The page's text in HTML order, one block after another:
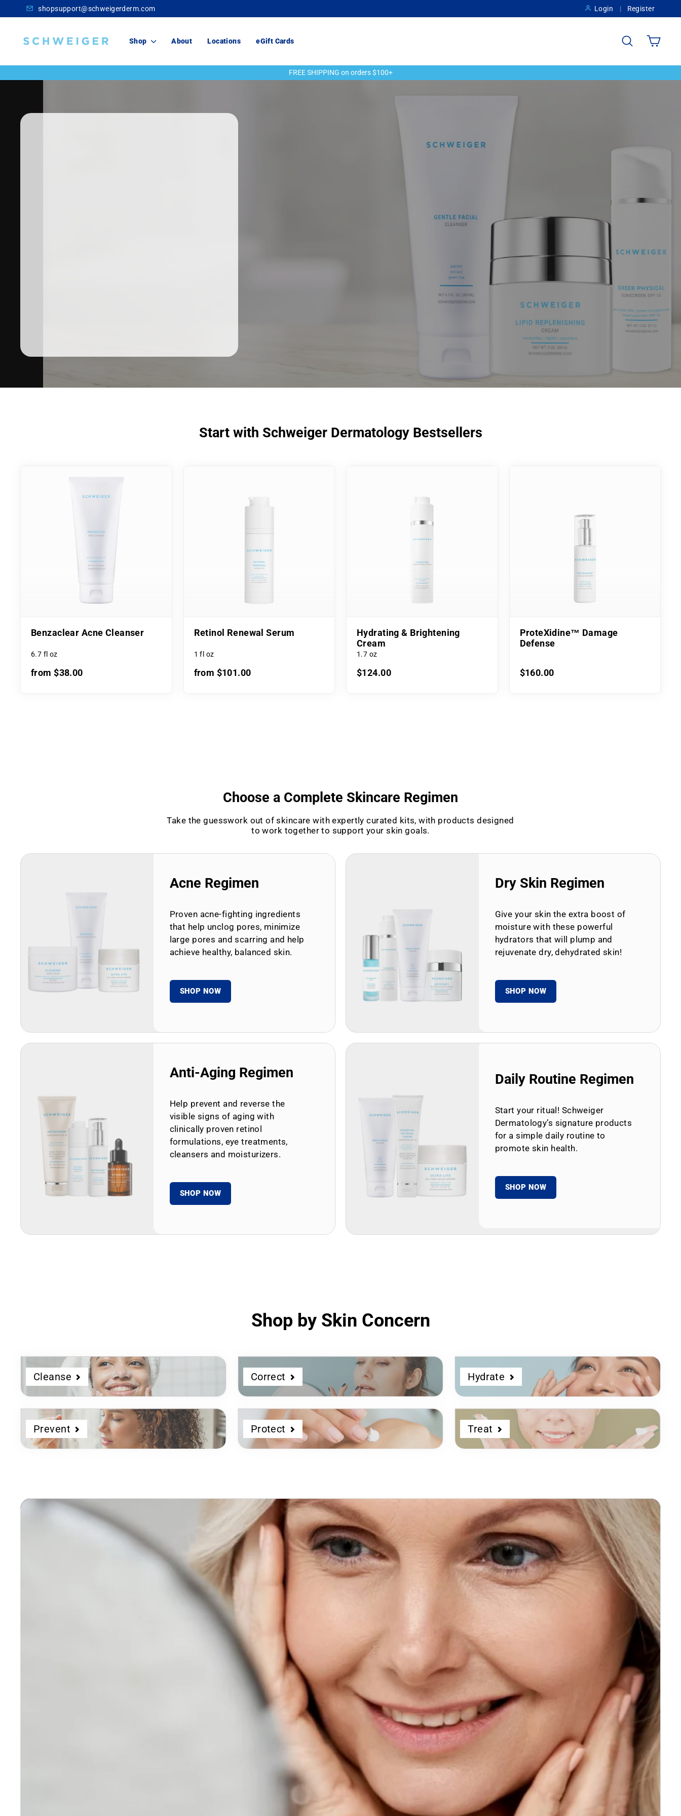
to
shopsupport@schweigerderm.com Login Register
Schweiger
Shop About Locations eGift Cards Search Cart
FREE SHIPPING on orders $100+
Start with Schweiger Dermatology Bestsellers
Benzaclear Acne Cleanser
6.7 fl oz
from $38.00
Retinol Renewal Serum
1 fl oz
from $101.00
Hydrating & Brightening
Cream
1.7 oz
$124.00
ProteXidine™ Damage
Defense
$160.00
Choose a Complete Skincare Regimen
Take the guesswork out of skincare with expertly curated kits, with products designed
to work together to support your skin goals.
Acne Regimen
Proven acne-fighting ingredients
that help unclog pores, minimize
large pores and scarring and help
achieve healthy, balanced skin.
SHOP NOW
Dry Skin Regimen
Give your skin the extra boost of
moisture with these powerful
hydrators that will plump and
rejuvenate dry, dehydrated skin!
SHOP NOW
Anti-Aging Regimen
Help prevent and reverse the
visible signs of aging with
clinically proven retinol
formulations, eye treatments,
cleansers and moisturizers.
SHOP NOW
Daily Routine Regimen
Start your ritual! Schweiger
Dermatology’s signature products
for a simple daily routine to
promote skin health.
SHOP NOW
Shop by Skin Concern
Cleanse Correct Hydrate
Prevent Protect Treat
Dermatologist